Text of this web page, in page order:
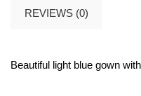
REVIEWS (0)
Beautiful light blue gown